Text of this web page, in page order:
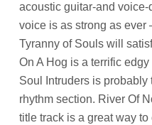
acoustic guitar-and
voice is as strong as ever
Tyranny of Souls will
On A Hog is a terrific
Soul Intruders is
rhythm section. River Of
title track is a great way